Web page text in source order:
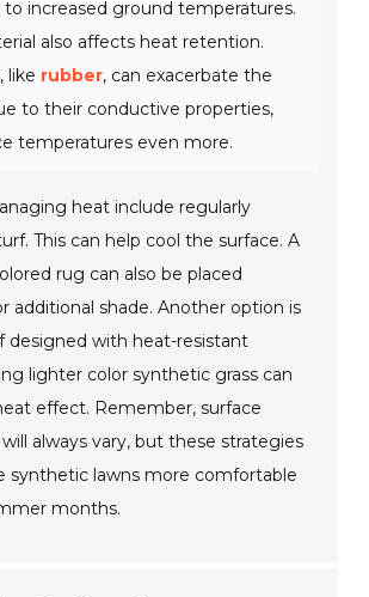
to increased ground temperatures.
also affects heat retention.
like rubber, can exacerbate the
to their conductive properties,
temperatures even more.
heat include regularly
This can help cool the surface. A
rug can also be placed
additional shade. Another option is
designed with heat-resistant
lighter color synthetic grass can
effect. Remember, surface
always vary, but these strategies
synthetic lawns more comfortable
months.